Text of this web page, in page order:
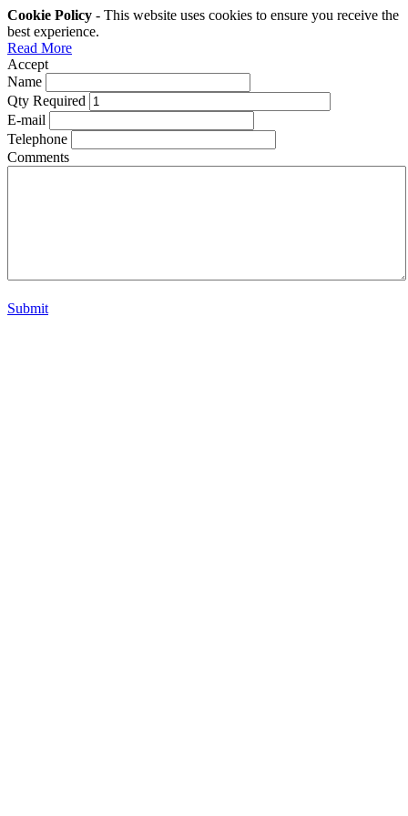
Cookie Policy - This website uses cookies to ensure you receive the
best experience.
Read More
Accept
Name
Qty Required
E-mail
Telephone
Comments
Submit